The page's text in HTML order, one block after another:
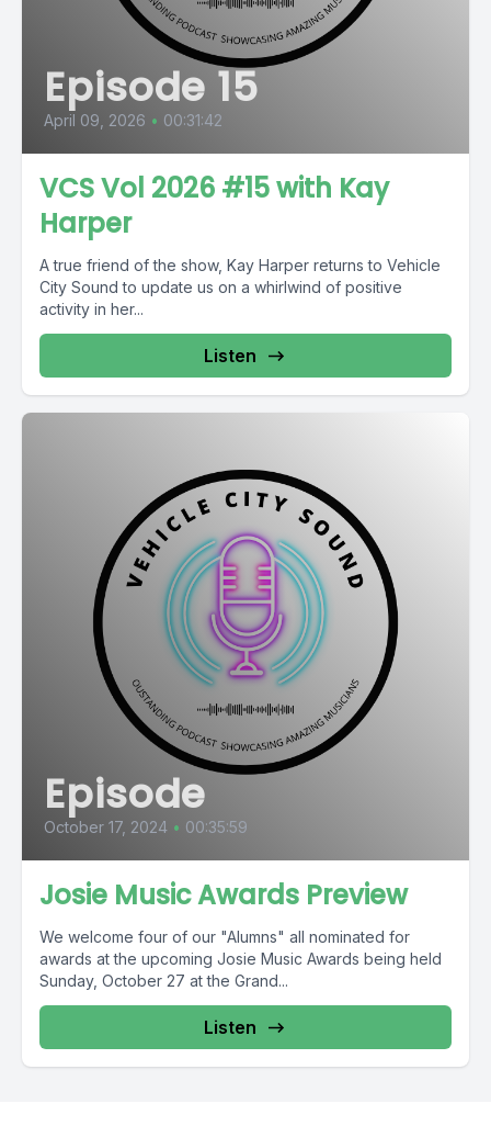
Episode 15
April 09, 2026 • 00:31:42
VCS Vol 2026 #15 with Kay
Harper
A true friend of the show, Kay Harper returns to Vehicle
City Sound to update us on a whirlwind of positive
activity in her...
Listen
Episode
October 17, 2024 • 00:35:59
Josie Music Awards Preview
We welcome four of our "Alumns" all nominated for
awards at the upcoming Josie Music Awards being held
Sunday, October 27 at the Grand...
Listen